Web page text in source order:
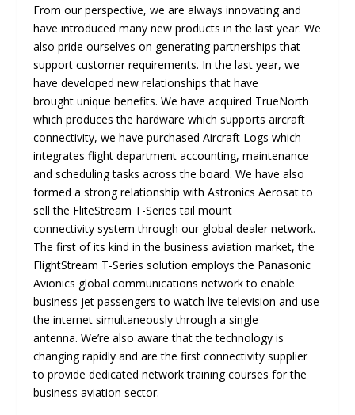
From our perspective, we are always innovating and
have introduced many new products in the last year. We
also pride ourselves on generating partnerships that
support customer requirements. In the last year, we
have developed new relationships that have
brought unique benefits. We have acquired TrueNorth
which produces the hardware which supports aircraft
connectivity, we have purchased Aircraft Logs which
integrates flight department accounting, maintenance
and scheduling tasks across the board. We have also
formed a strong relationship with Astronics Aerosat to
sell the FliteStream T-Series tail mount
connectivity system through our global dealer network.
The first of its kind in the business aviation market, the
FlightStream T-Series solution employs the Panasonic
Avionics global communications network to enable
business jet passengers to watch live television and use
the internet simultaneously through a single
antenna. We’re also aware that the technology is
changing rapidly and are the first connectivity supplier
to provide dedicated network training courses for the
business aviation sector.